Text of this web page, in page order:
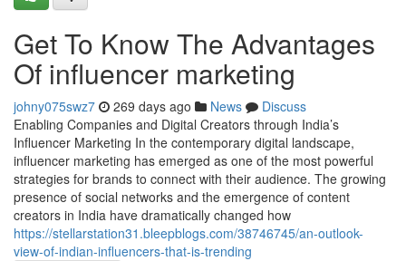
Get To Know The Advantages
Of influencer marketing
johny075swz7 269 days ago News
Discuss
Enabling Companies and Digital Creators through India’s
Influencer Marketing In the contemporary digital landscape,
influencer marketing has emerged as one of the most powerful
strategies for brands to connect with their audience. The growing
presence of social networks and the emergence of content
creators in India have dramatically changed how
https://stellarstation31.bleepblogs.com/38746745/an-outlook-
view-of-indian-influencers-that-is-trending